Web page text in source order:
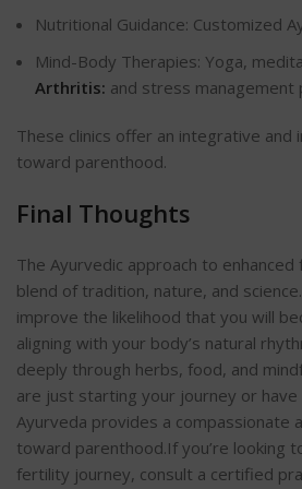
Nutritional Guidance: Customized
Mind-Body Therapies: Yoga,
Arthritis: and stress management
These clinics offer an integrative and
toward parenthood.
Final Thoughts
The Ayurvedic approach to
blend of tradition, nature, and
improve the likelihood that you will
aligning with your body’s natural
deeply through herbs, food, and
are just starting your journey or have
Ayurveda provides a compassionate
toward parenthood.If you’re looking
fertility journey, consult a certified